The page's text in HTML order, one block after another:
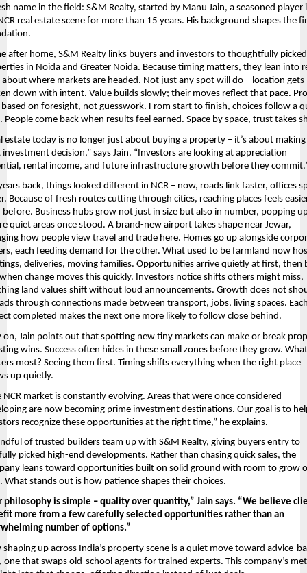
name in the field: S&M Realty, started by Manu Jain, a seasoned player
real estate scene for more than 15 years. His background shapes the
after home, S&M Realty links buyers and investors to thoughtfully picked
in Noida and Greater Noida. Because timing matters, they lean into
about where markets are headed. Not just any spot will do – location gets
down with intent. Value builds slowly; their moves reflect that pace.
based on foresight, not guesswork. From start to finish, choices follow a
People come back when results feel earned. Space by space, trust takes
estate today is no longer just about buying a property – it’s about
investment decision,” says Jain. “Investors are looking at appreciation
rental income, and future infrastructure growth before they
back, things looked different in NCR – now, roads link faster, offices
Because of fresh routes cutting through cities, reaching places feels
before. Business hubs grow not just in size but also in number, popping
quiet areas once stood. A brand-new airport takes shape near Jewar,
how people view travel and trade here. Homes go up alongside
each feeding demand for the other. What used to be farmland now
deliveries, moving families. Opportunities arrive quietly at first, then
change moves this quickly. Investors notice shifts others might miss,
land values shift without loud announcements. Growth does not
through connections made between transport, jobs, living spaces.
completed makes the next one more likely to follow close behind.
on, Jain points out that spotting new tiny markets can make or break
wins. Success often hides in these small zones before they grow.
most? Seeing them first. Timing shifts everything when the right place
up quietly.
NCR market is constantly evolving. Areas that were once considered
are now becoming prime investment destinations. Our goal is to
recognize these opportunities at the right time,” he explains.
of trusted builders team up with S&M Realty, giving buyers entry to
picked high-end developments. Rather than chasing quick sales, the
leans toward opportunities built on solid ground with room to grow
What stands out is how patience shapes their choices.
philosophy is simple – quality over quantity,” Jain says. “We believe
more from a few carefully selected opportunities rather than an
number of options.”
shaping up across India’s property scene is a quiet move toward advice-
one that swaps old-school agents for trained experts. This company’s